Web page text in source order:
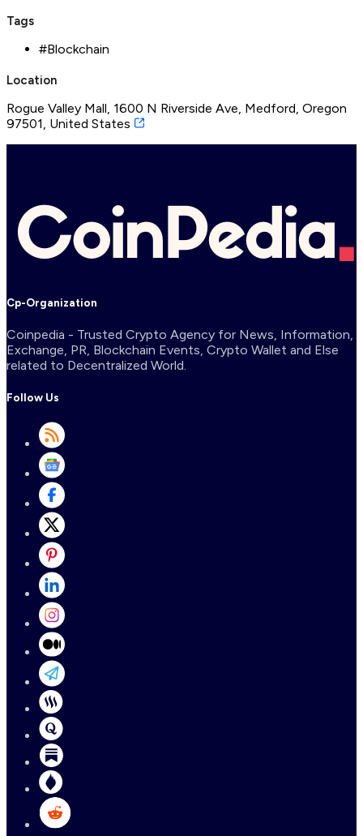
Tags
#Blockchain
Location
Rogue Valley Mall, 1600 N Riverside Ave, Medford, Oregon
97501, United States
Cp-Organization
Coinpedia - Trusted Crypto Agency for News, Information,
Exchange, PR, Blockchain Events, Crypto Wallet and Else
related to Decentralized World.
Follow Us